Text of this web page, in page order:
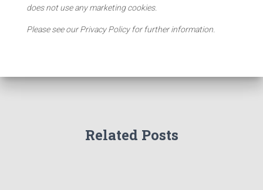
does not use any marketing cookies.
Please see our Privacy Policy for further information.
Related Posts